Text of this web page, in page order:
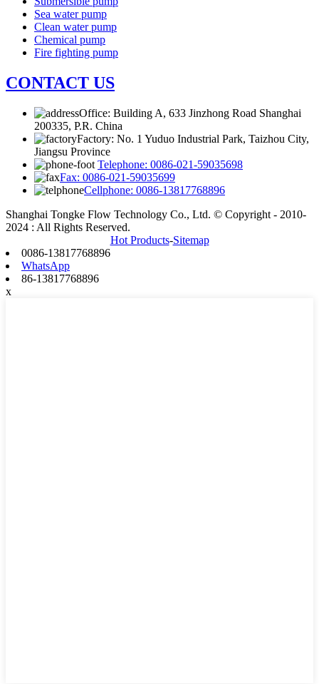
Sea water pump
Clean water pump
Chemical pump
Fire fighting pump
CONTACT US
Office: Building A, 633 Jinzhong Road Shanghai
200335, P.R. China
Factory: No. 1 Yuduo Industrial Park, Taizhou City,
Jiangsu Province
Telephone: 0086-021-59035698
Fax: 0086-021-59035699
Cellphone: 0086-13817768896
Shanghai Tongke Flow Technology Co., Ltd. © Copyright - 2010-
2024 : All Rights Reserved.
Hot Products-Sitemap
0086-13817768896
WhatsApp
86-13817768896
x